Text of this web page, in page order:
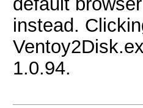
instead.
1.0.94.